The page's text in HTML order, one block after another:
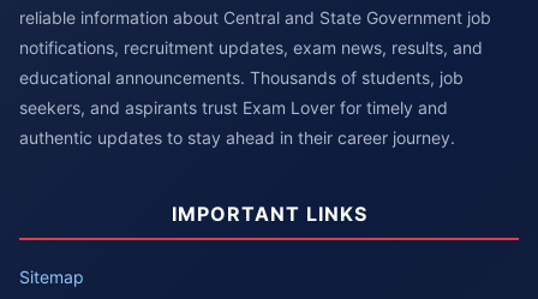
reliable information about Central and State Government job
notifications, recruitment updates, exam news, results, and
educational announcements. Thousands of students, job
seekers, and aspirants trust Exam Lover for timely and
authentic updates to stay ahead in their career journey.
IMPORTANT LINKS
Sitemap